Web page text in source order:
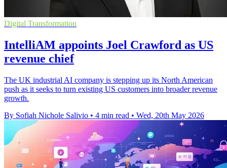
Digital Transformation
IntelliAM appoints Joel Crawford as US
revenue chief
The UK industrial AI company is stepping up its North American
push as it seeks to turn existing US customers into broader revenue
growth.
By Sofiah Nichole Salivio • 4 min read • Wed, 20th May 2026